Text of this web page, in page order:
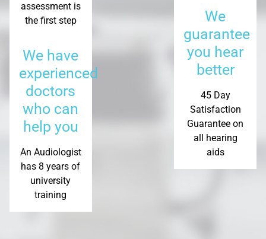
assessment is
the first step
We have
experienced
doctors
who can
help you
An Audiologist
has 8 years of
university
training
We
guarantee
you hear
better
45 Day
Satisfaction
Guarantee on
all hearing
aids